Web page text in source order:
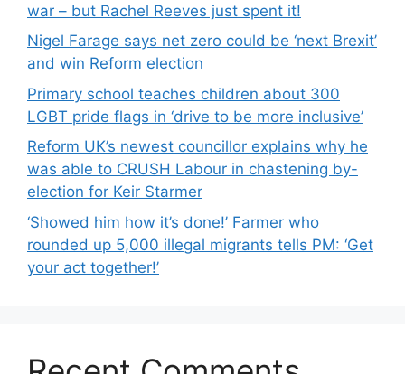
war – but Rachel Reeves just spent it!
Nigel Farage says net zero could be ‘next Brexit’
and win Reform election
Primary school teaches children about 300
LGBT pride flags in ‘drive to be more inclusive’
Reform UK’s newest councillor explains why he
was able to CRUSH Labour in chastening by-
election for Keir Starmer
‘Showed him how it’s done!’ Farmer who
rounded up 5,000 illegal migrants tells PM: ‘Get
your act together!’